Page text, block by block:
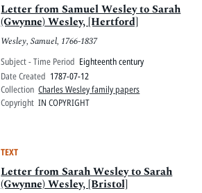
Letter from Samuel Wesley to Sarah
(Gwynne) Wesley, [Hertford]
Wesley, Samuel, 1766-1837
Subject - Time Period Eighteenth century
Date Created 1787-07-12
Collection Charles Wesley family papers
Copyright IN COPYRIGHT
TEXT
Letter from Sarah Wesley to Sarah
(Gwynne) Wesley, [Bristol]